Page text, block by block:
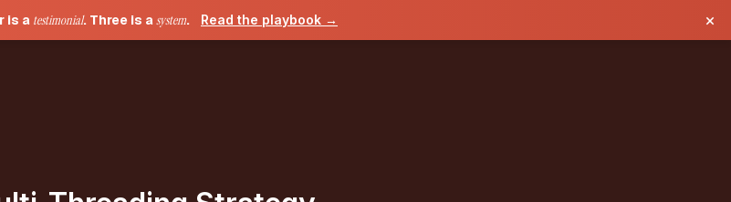
is a testimonial. Three is asystem. Read the playbook → ×